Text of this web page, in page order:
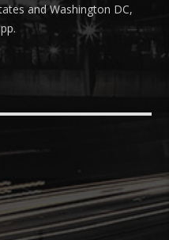
and Washington DC,